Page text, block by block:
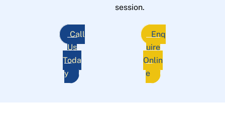
session.
Call
Us
Toda
y
Enq
uire
Onlin
e